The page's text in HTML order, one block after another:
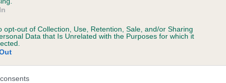
opt-out of Collection, Use, Retention, Sale, and/or Sharing
Data that Is Unrelated with the Purposes for which it
on our system to
the owner to